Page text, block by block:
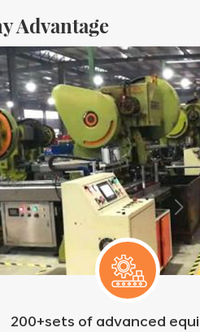
Advantage
of advanced equipment